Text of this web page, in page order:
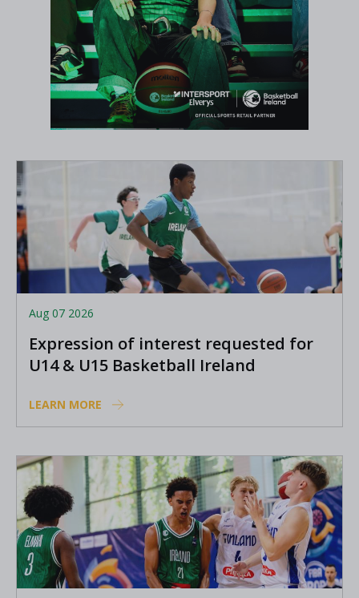
Aug 07 2026
Expression of interest requested for
U14 & U15 Basketball Ireland
LEARN MORE